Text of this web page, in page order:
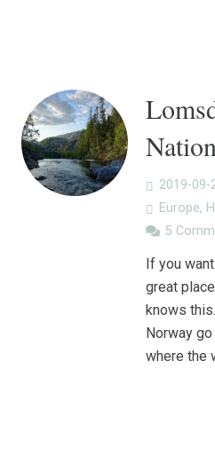
2019-09-
Europe,
5
If you
great
knows
Norway
where the